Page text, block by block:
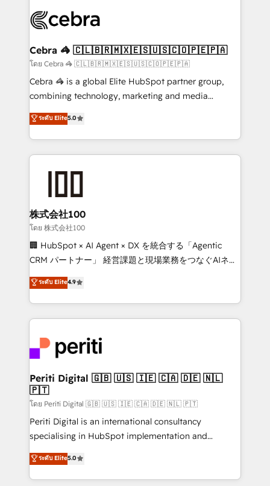
what matters most: growing your business and
wowing your customers. Let’s make HubSpot work
smarter for you!
systems you use You need a clear method to reach
current processes together, from which we create a
focused action plan. By implementing these steps in
your day-to-day business, you will start to see
results fast. This creates space for growth! Want to
meeting!
Cebra 🦓 🇨🇱🇧🇷🇲🇽🇪🇸🇺🇸🇨🇴🇵🇪🇵🇦
โดย Cebra 🦓 🇨🇱🇧🇷🇲🇽🇪🇸🇺🇸🇨🇴🇵🇪🇵🇦
Cebra 🦓 is a global Elite HubSpot partner group,
combining technology, marketing and media
expertise across Latin America and Southern
Europe, with teams across 7 countries. Born in Chile,
we combine local insight with international reach to
help businesses grow through technology, creativity,
end solutions that integrate CRM, AI automation,
inbound and loop marketing, content, and digital
creativity. Our multicultural team works in Spanish,
Portuguese, and English to design scalable strategies
that drive measurable growth. 🌎 Highlights: • 10+
Platform Migration Excellence. • Top 3 Partner of the
Year LATAM 2022, 2023, 2024, 2025. • Partner of the
business with HubSpot? Let Cebra’s experts help
you grow faster, smarter, and with impact.
ระดับ Elite5.0
株式会社100
โดย 株式会社100
🏢 HubSpot × AI Agent × DX を統合する「Agentic
CRM パートナー」 経営課題と現場業務をつなぐAIネイ
ティブ・エージェンシーとして、HubSpot Eliteの実装
力で顧客フロント業務を再設計します。 💡 100inc は何
をする会社か？ HubSpotを共通基盤に、AIエージェン
トを組み込んだ顧客フロント業務（マーケティング・営
ィブ・エージェンシーです。事業部・グループ会社・部
門が分立する組織で、データと業務プロセスのサイロ化
を、CRMを軸とした全社共通基盤に再構築します。意
思決定者・PMO・現場担当者に並走します。 1️⃣
HubSpot導入・活用支援 顧客データの一元化から、
GTMの見える化・自動化まで。全Hub統合運用、デー
タ品質設計、グループ横断のCRM統合に対応します。
の一部をAIが自律実行する組織への移行を設計・実装。
Breeze・Claude等をHubSpotと連携させ、役割定義・
ระดับ Elite4.9
Periti Digital 🇬🇧 🇺🇸 🇮🇪 🇨🇦 🇩🇪 🇳🇱
🇵🇹
โดย Periti Digital 🇬🇧 🇺🇸 🇮🇪 🇨🇦 🇩🇪 🇳🇱 🇵🇹
Periti Digital is an international consultancy
specialising in HubSpot implementation and
Antropic's Claude business transformation, with
offices in Dublin, Munich, Rotterdam, Lisbon, and
New York. We help organisations unlock their full
ระดับ Elite5.0